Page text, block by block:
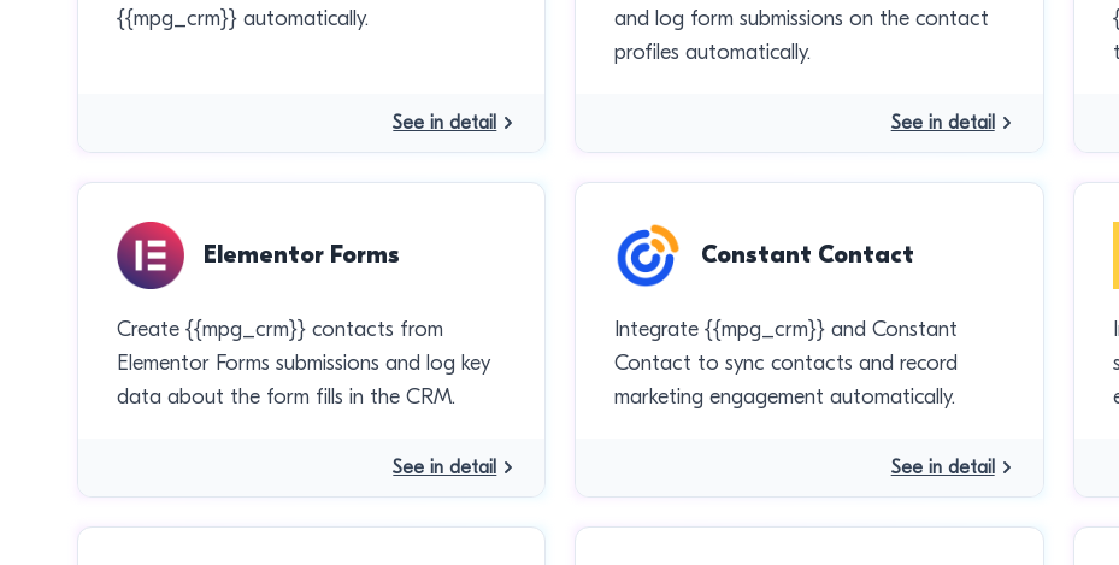
{{mpg_crm}} automatically.
See in detail
and log form submissions on the contact
profiles automatically.
See in detail
Elementor Forms
Create {{mpg_crm}} contacts from
Elementor Forms submissions and log key
data about the form fills in the CRM.
See in detail
Constant Contact
Integrate {{mpg_crm}} and Constant
Contact to sync contacts and record
marketing engagement automatically.
See in detail